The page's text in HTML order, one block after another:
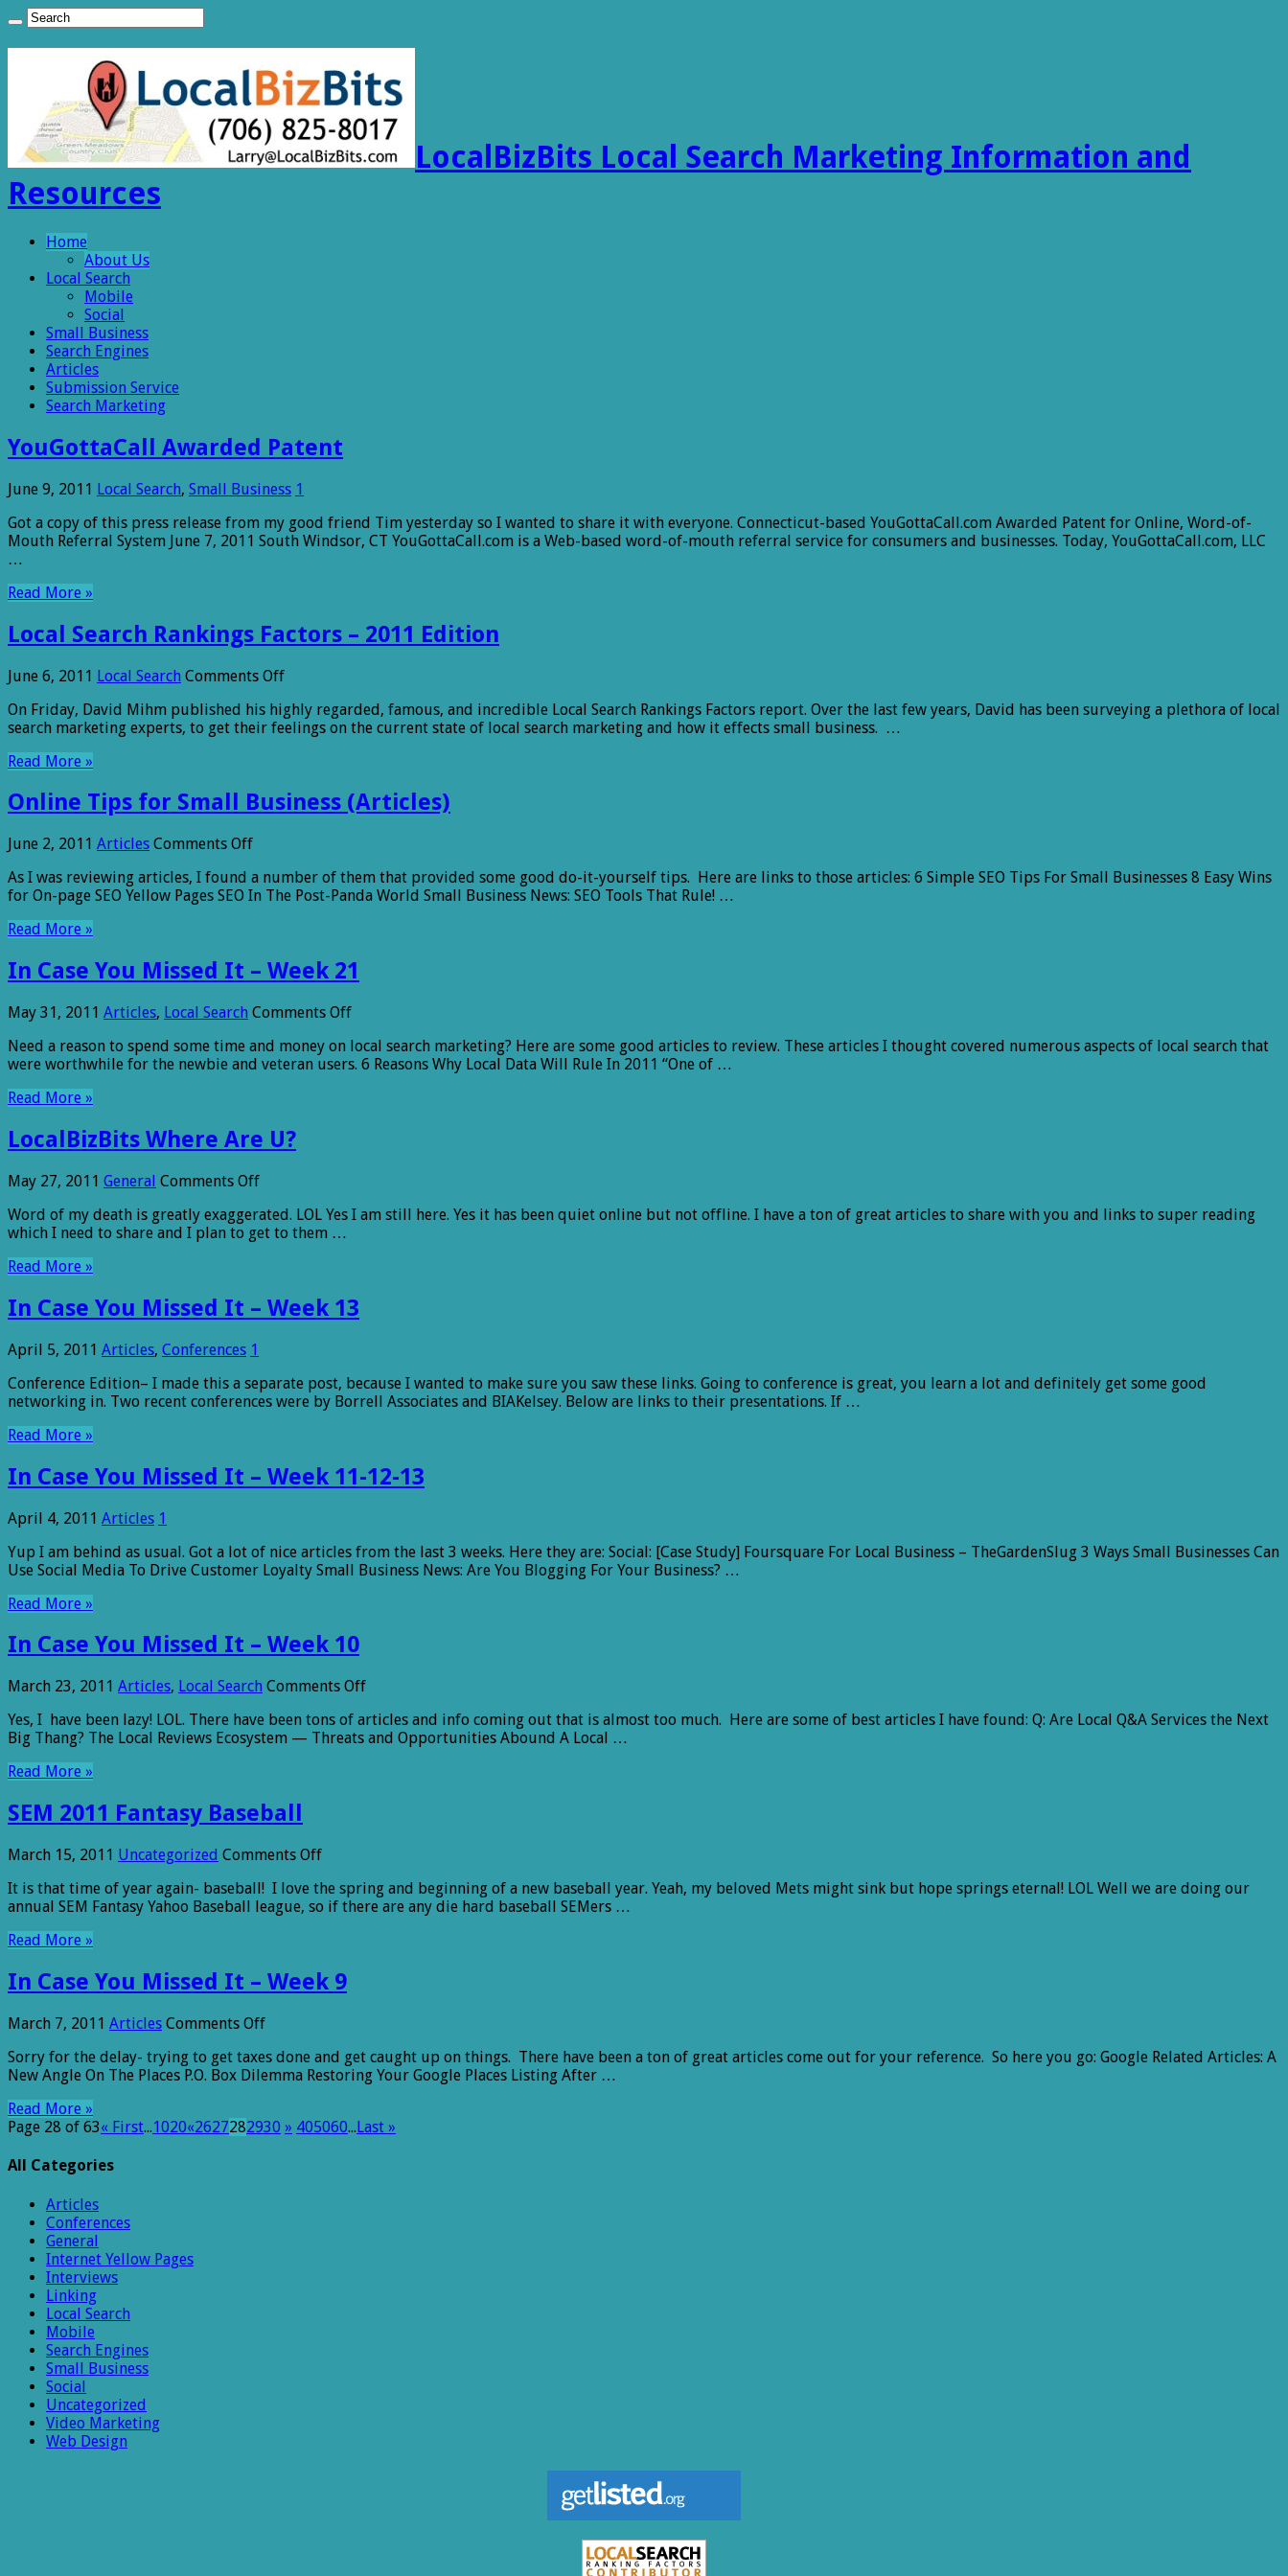
LocalBizBits Local Search Marketing Information and
Resources
Home
About Us
Local Search
Mobile
Social
Small Business
Search Engines
Articles
Submission Service
Search Marketing
YouGottaCall Awarded Patent
June 9, 2011 Local Search, Small Business 1
Got a copy of this press release from my good friend Tim yesterday so I wanted to share it with everyone. Connecticut-based YouGottaCall.com Awarded Patent for Online, Word-of-
Mouth Referral System June 7, 2011 South Windsor, CT YouGottaCall.com is a Web-based word-of-mouth referral service for consumers and businesses. Today, YouGottaCall.com, LLC
…
Read More »
Local Search Rankings Factors – 2011 Edition
June 6, 2011 Local Search Comments Offon
Search
Rankings
Edition
On Friday, David Mihm published his highly regarded, famous, and incredible Local Search Rankings Factors report. Over the last few years, David has been surveying a plethora of local
search marketing experts, to get their feelings on the current state of local search marketing and how it effects small business. …
Read More »
Online Tips for Small Business (Articles)
June 2, 2011 Articles Comments Offon
Tips
for
As I was reviewing articles, I found a number of them that provided some good do-it-yourself tips. Here are links to those articles: 6 Simple SEO Tips For Small Businesses 8 Easy Wins
for On-page SEO Yellow Pages SEO In The Post-Panda World Small Business News: SEO Tools That Rule! …
Read More »
In Case You Missed It – Week 21
May 31, 2011 Articles, Local Search Comments Offon
Case
You
Need a reason to spend some time and money on local search marketing? Here are some good articles to review. These articles I thought covered numerous aspects of local search that
were worthwhile for the newbie and veteran users. 6 Reasons Why Local Data Will Rule In 2011 “One of …
Read More »
LocalBizBits Where Are U?
May 27, 2011 General Comments Offon
Where
Are
Word of my death is greatly exaggerated. LOL Yes I am still here. Yes it has been quiet online but not offline. I have a ton of great articles to share with you and links to super reading
which I need to share and I plan to get to them …
Read More »
In Case You Missed It – Week 13
April 5, 2011 Articles, Conferences 1
Conference Edition– I made this a separate post, because I wanted to make sure you saw these links. Going to conference is great, you learn a lot and definitely get some good
networking in. Two recent conferences were by Borrell Associates and BIAKelsey. Below are links to their presentations. If …
Read More »
In Case You Missed It – Week 11-12-13
April 4, 2011 Articles 1
Yup I am behind as usual. Got a lot of nice articles from the last 3 weeks. Here they are: Social: [Case Study] Foursquare For Local Business – TheGardenSlug 3 Ways Small Businesses Can
Use Social Media To Drive Customer Loyalty Small Business News: Are You Blogging For Your Business? …
Read More »
In Case You Missed It – Week 10
March 23, 2011 Articles, Local Search Comments Offon
Case
You
Yes, I have been lazy! LOL. There have been tons of articles and info coming out that is almost too much. Here are some of best articles I have found: Q: Are Local Q&A Services the Next
Big Thang? The Local Reviews Ecosystem — Threats and Opportunities Abound A Local …
Read More »
SEM 2011 Fantasy Baseball
March 15, 2011 Uncategorized Comments Offon
2011
Fantasy
It is that time of year again- baseball! I love the spring and beginning of a new baseball year. Yeah, my beloved Mets might sink but hope springs eternal! LOL Well we are doing our
annual SEM Fantasy Yahoo Baseball league, so if there are any die hard baseball SEMers …
Read More »
In Case You Missed It – Week 9
March 7, 2011 Articles Comments Offon
Case
You
–
Sorry for the delay- trying to get taxes done and get caught up on things. There have been a ton of great articles come out for your reference. So here you go: Google Related Articles: A
New Angle On The Places P.O. Box Dilemma Restoring Your Google Places Listing After …
Read More »
Page 28 of 63« First...1020«2627282930 » 405060...Last »
All Categories
Articles
Conferences
General
Internet Yellow Pages
Interviews
Linking
Local Search
Mobile
Search Engines
Small Business
Social
Uncategorized
Video Marketing
Web Design